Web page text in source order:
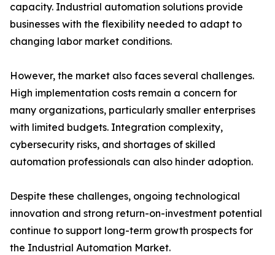
capacity. Industrial automation solutions provide
businesses with the flexibility needed to adapt to
changing labor market conditions.
However, the market also faces several challenges.
High implementation costs remain a concern for
many organizations, particularly smaller enterprises
with limited budgets. Integration complexity,
cybersecurity risks, and shortages of skilled
automation professionals can also hinder adoption.
Despite these challenges, ongoing technological
innovation and strong return-on-investment potential
continue to support long-term growth prospects for
the Industrial Automation Market.